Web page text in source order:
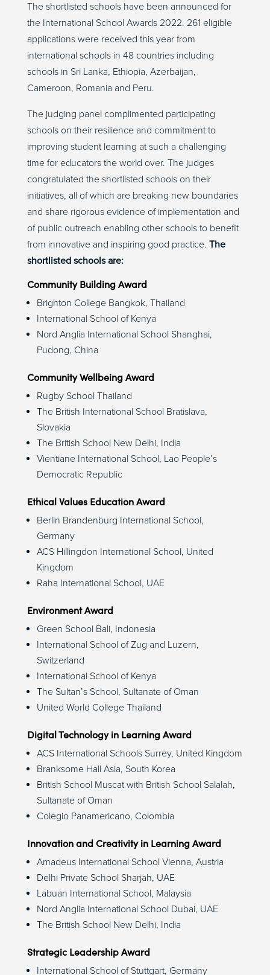
The shortlisted schools have been announced for
the International School Awards 2022. 261 eligible
applications were received this year from
international schools in 48 countries including
schools in Sri Lanka, Ethiopia, Azerbaijan,
Cameroon, Romania and Peru.
The judging panel complimented participating
schools on their resilience and commitment to
improving student learning at such a challenging
time for educators the world over. The judges
congratulated the shortlisted schools on their
initiatives, all of which are breaking new boundaries
and share rigorous evidence of implementation and
of public outreach enabling other schools to benefit
from innovative and inspiring good practice. The
shortlisted schools are:
Community Building Award
Brighton College Bangkok, Thailand
International School of Kenya
Nord Anglia International School Shanghai,
Pudong, China
Community Wellbeing Award
Rugby School Thailand
The British International School Bratislava,
Slovakia
The British School New Delhi, India
Vientiane International School, Lao People’s
Democratic Republic
Ethical Values Education Award
Berlin Brandenburg International School,
Germany
ACS Hillingdon International School, United
Kingdom
Raha International School, UAE
Environment Award
Green School Bali, Indonesia
International School of Zug and Luzern,
Switzerland
International School of Kenya
The Sultan’s School, Sultanate of Oman
United World College Thailand
Digital Technology in Learning Award
ACS International Schools Surrey, United Kingdom
Branksome Hall Asia, South Korea
British School Muscat with British School Salalah,
Sultanate of Oman
Colegio Panamericano, Colombia
Innovation and Creativity in Learning Award
Amadeus International School Vienna, Austria
Delhi Private School Sharjah, UAE
Labuan International School, Malaysia
Nord Anglia International School Dubai, UAE
The British School New Delhi, India
Strategic Leadership Award
International School of Stuttgart, Germany